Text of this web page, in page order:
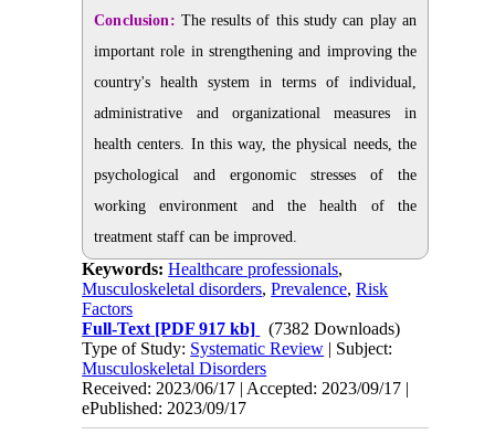
Conclusion: The results of this study can play an
important role in strengthening and improving the
country's health system in terms of individual,
administrative and organizational measures in
health centers. In this way, the physical needs, the
psychological and ergonomic stresses of the
working environment and the health of the
treatment staff can be improved.
Keywords:Healthcare professionals,
Musculoskeletal disorders,Prevalence,Risk
Factors
Full-Text [PDF 917 kb]
(7382 Downloads)
Type of Study: Systematic Review | Subject:
Musculoskeletal Disorders
Received: 2023/06/17 | Accepted: 2023/09/17 |
ePublished: 2023/09/17